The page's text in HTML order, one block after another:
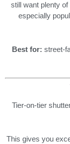
still want plenty
especially
Best for: street-
Tier-on-tier
This gives you